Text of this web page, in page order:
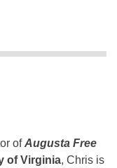
ofAugusta Free
of Virginia, Chris is